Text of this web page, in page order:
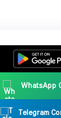
WhatsApp
Telegram